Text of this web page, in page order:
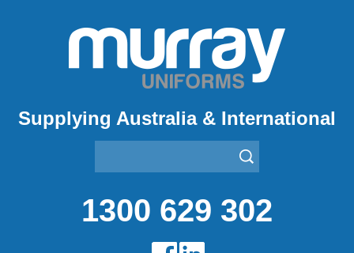
Supplying Australia & International
1300 629 302